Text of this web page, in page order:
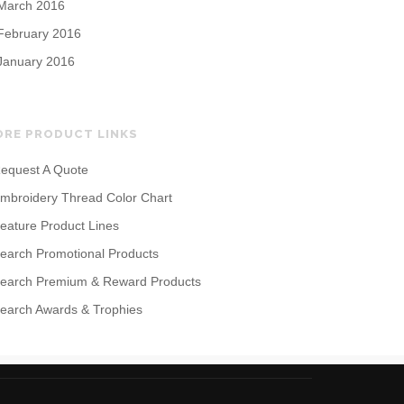
2016
2016
2016
PRODUCT LINKS
A Quote
Thread Color Chart
Product Lines
Promotional Products
Premium & Reward Products
Awards & Trophies